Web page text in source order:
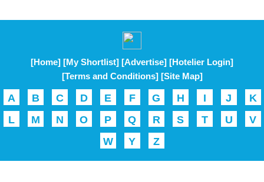
[Home] [My Shortlist] [Advertise] [Hotelier Login]
[Terms and Conditions] [Site Map]
A B C D E F G H I J
K
L
M N O P Q R S T U
V
W
Y Z